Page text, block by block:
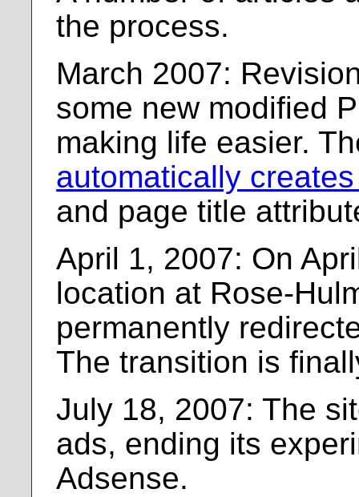
the process.
March 2007:
some new modified
making life easier.
automatically
and page title
April 1, 2007: On
location at Rose-
permanently
The transition is
July 18, 2007: The
ads, ending its
Adsense.